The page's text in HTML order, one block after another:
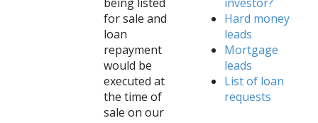
for sale and
loan
repayment
would be
executed at
the time of
sale on our
Hard money
leads
Mortgage
leads
List of loan
requests